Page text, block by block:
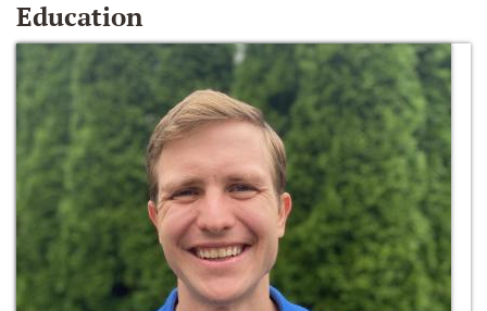
Education